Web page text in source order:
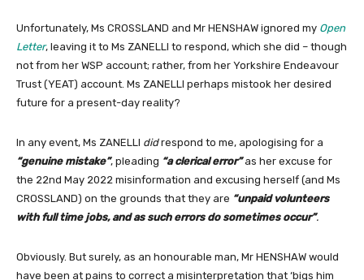
Unfortunately, Ms CROSSLAND and Mr HENSHAW ignored my Open
Letter, leaving it to Ms ZANELLI to respond, which she did – though
not from her WSP account; rather, from her Yorkshire Endeavour
Trust (YEAT) account. Ms ZANELLI perhaps mistook her desired
future for a present-day reality?
In any event, Ms ZANELLI didrespond to me, apologising for a
“genuine mistake”, pleading “a clerical error”as her excuse for
the 22nd May 2022 misinformation and excusing herself (and Ms
CROSSLAND) on the grounds that they are “unpaid volunteers
with full time jobs, and as such errors do sometimes occur”.
Obviously. But surely, as an honourable man, Mr HENSHAW would
have been at pains to correct a misinterpretation that ‘bigs him